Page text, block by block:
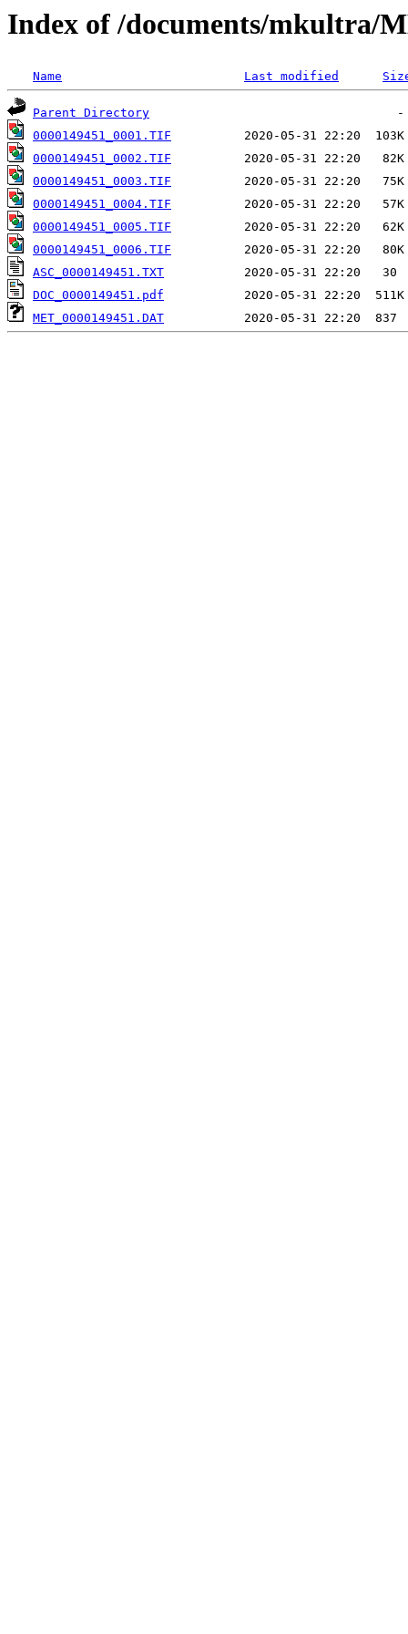
Index of /documents/mkultra/
Name Last modified
Parent Directory
0000149451_0001.TIF
0000149451_0002.TIF
0000149451_0003.TIF
0000149451_0004.TIF
0000149451_0005.TIF
0000149451_0006.TIF
ASC_0000149451.TXT
DOC_0000149451.pdf
MET_0000149451.DAT